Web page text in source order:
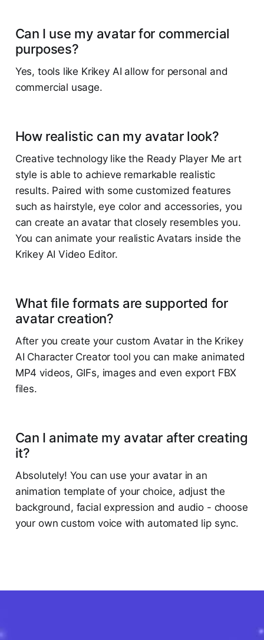
Can I use my avatar for commercial
purposes?
Yes, tools like Krikey AI allow for personal and
commercial usage.
How realistic can my avatar look?
Creative technology like the Ready Player Me art
style is able to achieve remarkable realistic
results. Paired with some customized features
such as hairstyle, eye color and accessories, you
can create an avatar that closely resembles you.
You can animate your realistic Avatars inside the
Krikey AI Video Editor.
What file formats are supported for
avatar creation?
After you create your custom Avatar in the Krikey
AI Character Creator tool you can make animated
MP4 videos, GIFs, images and even export FBX
files.
Can I animate my avatar after creating
it?
Absolutely! You can use your avatar in an
animation template of your choice, adjust the
background, facial expression and audio - choose
your own custom voice with automated lip sync.